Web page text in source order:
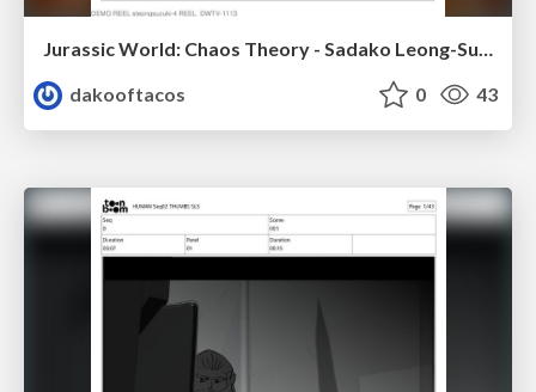
Jurassic World: Chaos Theory - Sadako Leong-Suzuki STORYBOARDS Ss4 Ep39 Seq 01
dakooftacos
0 43